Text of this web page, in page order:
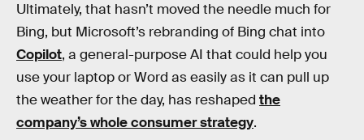
Ultimately, that hasn’t moved the needle much for
Bing, but Microsoft’s rebranding of Bing chat into
Copilot, a general-purpose AI that could help you
use your laptop or Word as easily as it can pull up
the weather for the day, has reshaped the
company’s whole consumer strategy.